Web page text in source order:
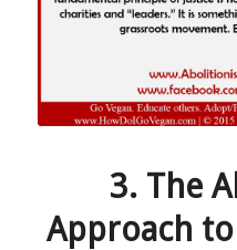
3. The
Approach